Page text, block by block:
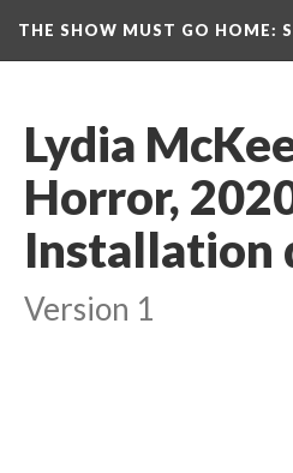
THE SHOW MUST GO HOME:
Lydia
Horror,
Installation
Version 1